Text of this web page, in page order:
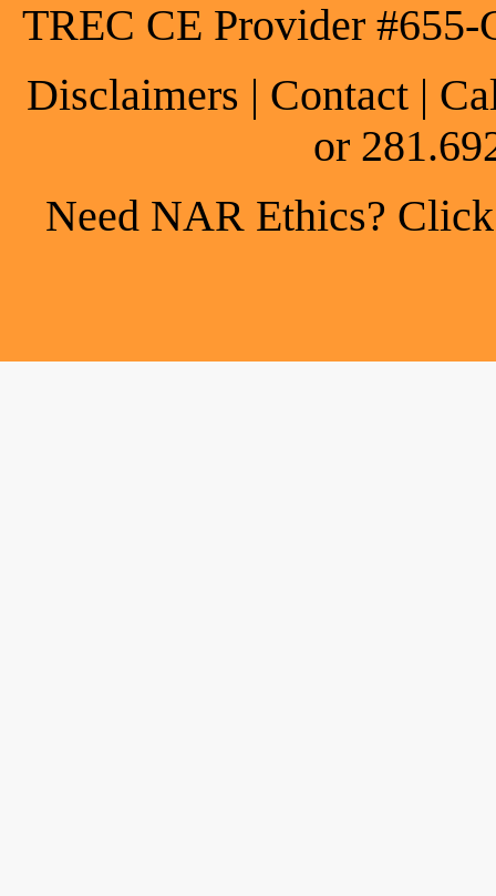
TREC CE Provider
Disclaimers | Contact |
or
Need NAR Ethics?